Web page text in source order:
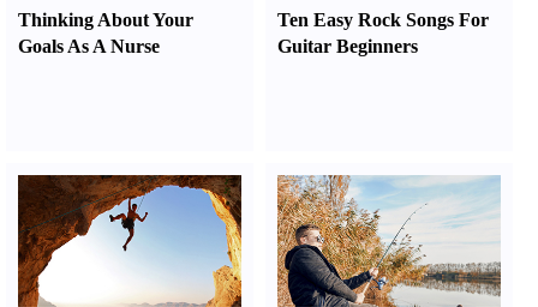
Thinking About Your
Goals As A Nurse
Ten Easy Rock Songs For
Guitar Beginners